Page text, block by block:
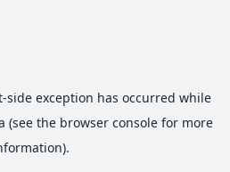
-side exception has occurred while
(see the browser consolefor more